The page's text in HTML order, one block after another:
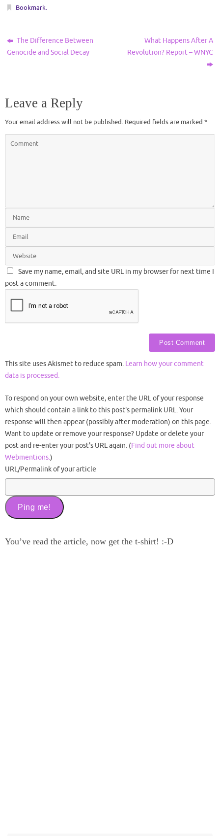
Bookmark.
The Difference Between
Genocide and Social Decay
What Happens After A
Revolution? Report – WNYC
Leave a Reply
Your email address will not be published. Required fields are marked *
Save my name, email, and site URL in my browser for next time I
post a comment.
This site uses Akismet to reduce spam. Learn how your comment
data is processed.
To respond on your own website, enter the URL of your response
which should contain a link to this post's permalink URL. Your
response will then appear (possibly after moderation) on this page.
Want to update or remove your response? Update or delete your
post and re-enter your post's URL again. (Find out more about
Webmentions.)
URL/Permalink of your article
You’ve read the article, now get the t-shirt! :-D